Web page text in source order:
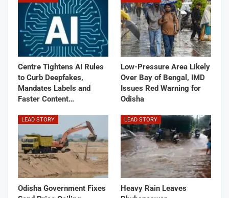
Centre Tightens AI Rules
to Curb Deepfakes,
Mandates Labels and
Faster Content…
Low-Pressure Area Likely
Over Bay of Bengal, IMD
Issues Red Warning for
Odisha
LEAD STORY
Odisha Government Fixes
LEAD STORY
Heavy Rain Leaves